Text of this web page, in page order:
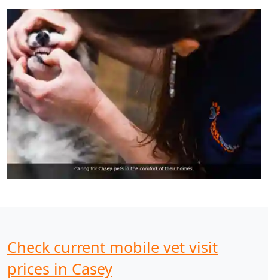
Check current mobile vet visit
prices in Casey